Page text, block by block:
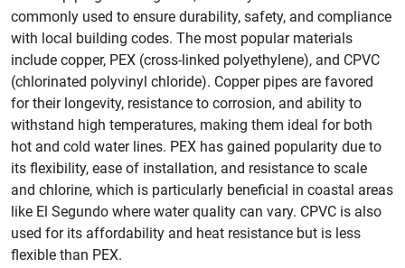
commonly used to ensure durability, safety, and compliance
with local building codes. The most popular materials
include copper, PEX (cross-linked polyethylene), and CPVC
(chlorinated polyvinyl chloride). Copper pipes are favored
for their longevity, resistance to corrosion, and ability to
withstand high temperatures, making them ideal for both
hot and cold water lines. PEX has gained popularity due to
its flexibility, ease of installation, and resistance to scale
and chlorine, which is particularly beneficial in coastal areas
like El Segundo where water quality can vary. CPVC is also
used for its affordability and heat resistance but is less
flexible than PEX.